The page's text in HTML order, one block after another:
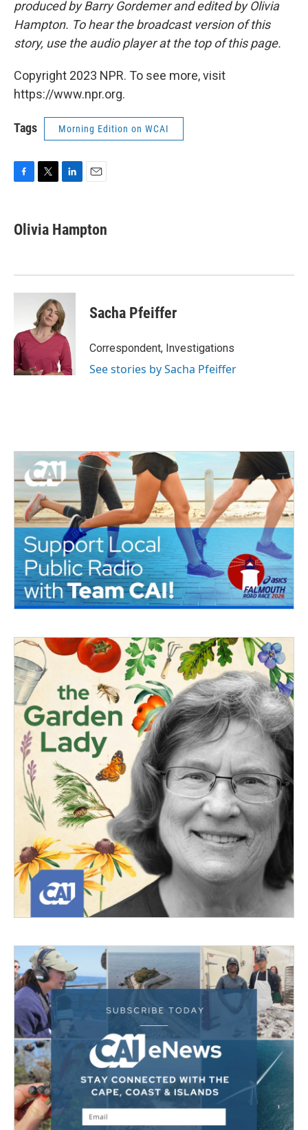
produced by Barry Gordemer and edited by Olivia
Hampton. To hear the broadcast version of this
story, use the audio player at the top of this page.
Copyright 2023 NPR. To see more, visit
https://www.npr.org.
Tags Morning Edition on WCAI
e
b
k
t
t
k
e
n
i
l
Olivia Hampton
Sacha Pfeiffer
Correspondent, Investigations
See stories by Sacha Pfeiffer